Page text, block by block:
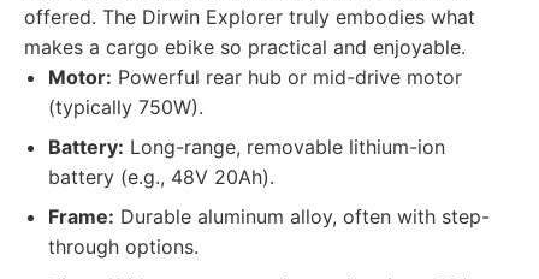
offered. The Dirwin Explorer truly embodies what
makes a cargo ebike so practical and enjoyable.
Motor: Powerful rear hub or mid-drive motor
(typically 750W).
Battery: Long-range, removable lithium-ion
battery (e.g., 48V 20Ah).
Frame: Durable aluminum alloy, often with step-
through options.